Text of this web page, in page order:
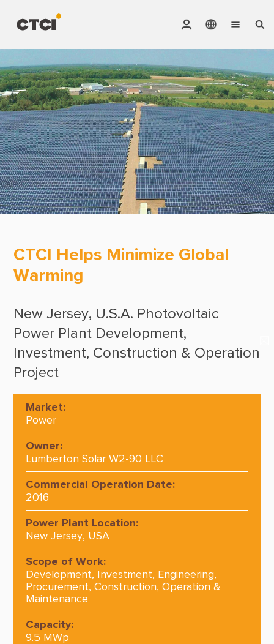
CTCI Stock Affair System
繁體中文
Markets
Services
Products
About CTCI
ESG
Careers
Suppliers & Subcontractors
Login Area
Contact Us
CTCI Helps Minimize Global
Warming
New Jersey, U.S.A. Photovoltaic
Power Plant Development,
Investment, Construction & Operation
Project
Market:
Power
Owner:
Lumberton Solar W2-90 LLC
Commercial Operation Date:
2016
Power Plant Location:
New Jersey, USA
Scope of Work:
Development, Investment, Engineering,
Procurement, Construction, Operation &
Maintenance
Capacity:
9.5 MWp